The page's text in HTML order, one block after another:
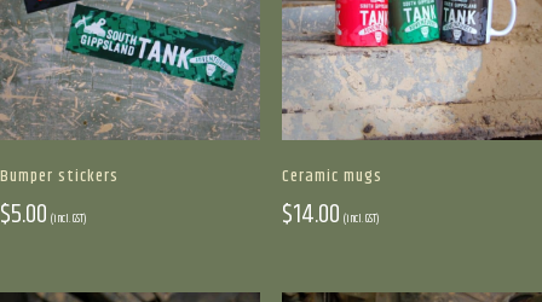
page
Bumper stickers
$5.00 (incl. GST)
Ceramic mugs
$14.00 (incl. GST)